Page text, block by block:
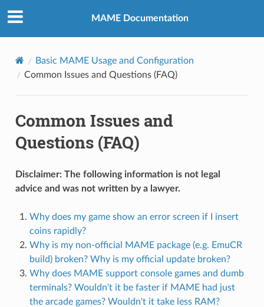
MAME Documentation
Basic MAME Usage and Configuration
Common Issues and Questions (FAQ)
Common Issues and
Questions (FAQ)
Disclaimer: The following information is not legal
advice and was not written by a lawyer.
Why does my game show an error screen if I insert
coins rapidly?
Why is my non-official MAME package (e.g. EmuCR
build) broken? Why is my official update broken?
Why does MAME support console games and dumb
terminals? Wouldn't it be faster if MAME had just
the arcade games? Wouldn't it take less RAM?